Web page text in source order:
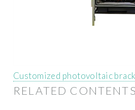
Customized photovoltaic
RELATED CONTENTS